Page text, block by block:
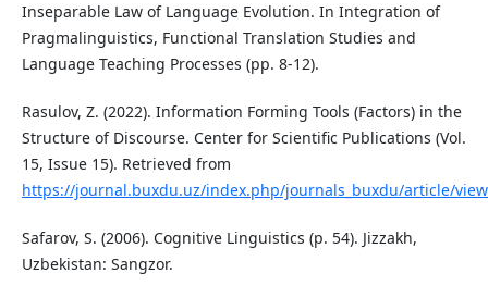
Inseparable Law of Language Evolution. In Integration of
Pragmalinguistics, Functional Translation Studies and
Language Teaching Processes (pp. 8-12).
Rasulov, Z. (2022). Information Forming Tools (Factors) in the
Structure of Discourse. Center for Scientific Publications (Vol.
15, Issue 15). Retrieved from
https://journal.buxdu.uz/index.php/journals_buxdu/article/
Safarov, S. (2006). Cognitive Linguistics (p. 54). Jizzakh,
Uzbekistan: Sangzor.